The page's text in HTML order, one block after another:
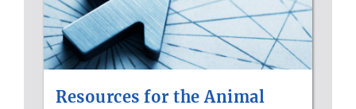
Resources for the Animal